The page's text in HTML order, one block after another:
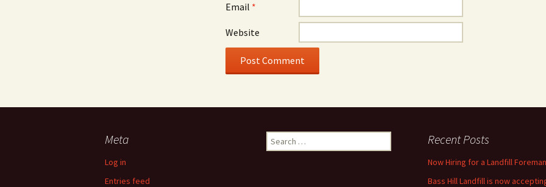
Email *
Website
Meta
Log in
Entries feed
Search
for:
Recent Posts
Now Hiring for a Landfill
Bass Hill Landfill is now